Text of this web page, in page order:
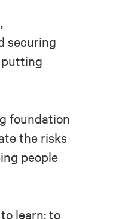
securing
putting
foundation
the risks
people
learn; to